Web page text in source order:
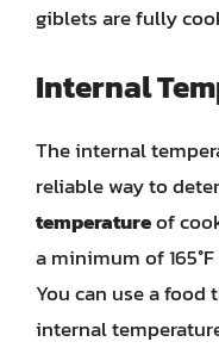
giblets are fully
Internal
The internal
reliable way to
temperatureof
a minimum of
You can use a
internal